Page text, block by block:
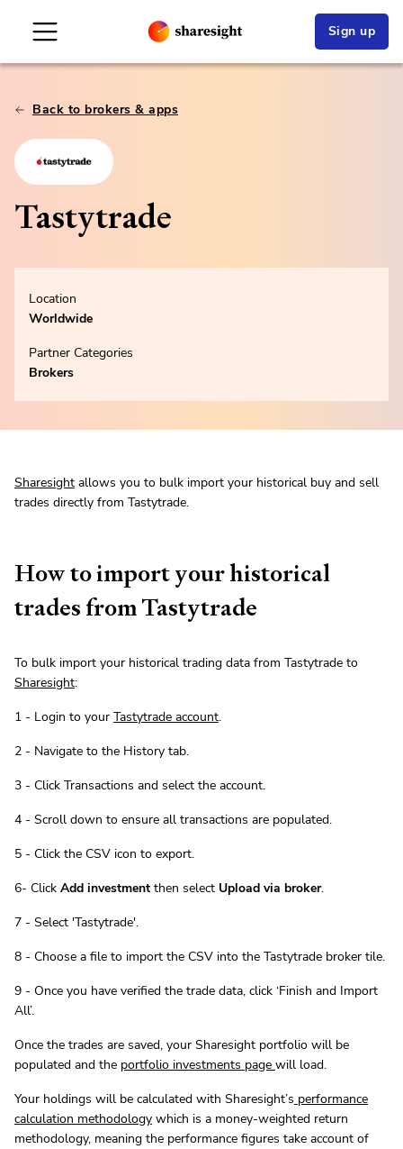
Sign up
Back to brokers & apps
Tastytrade
Location
Worldwide
Partner Categories
Brokers
Sharesight allows you to bulk import your historical buy and sell
trades directly from Tastytrade.
How to import your historical
trades from Tastytrade
To bulk import your historical trading data from Tastytrade to
Sharesight:
1 - Login to your Tastytrade account.
2 - Navigate to the History tab.
3 - Click Transactions and select the account.
4 - Scroll down to ensure all transactions are populated.
5 - Click the CSV icon to export.
6- Click Add investment then select Upload via broker.
7 - Select 'Tastytrade'.
8 - Choose a file to import the CSV into the Tastytrade broker tile.
9 - Once you have verified the trade data, click ‘Finish and Import
All’.
Once the trades are saved, your Sharesight portfolio will be
populated and the portfolio investments page will load.
Your holdings will be calculated with Sharesight’s performance
calculation methodology which is a money-weighted return
methodology, meaning the performance figures take account of